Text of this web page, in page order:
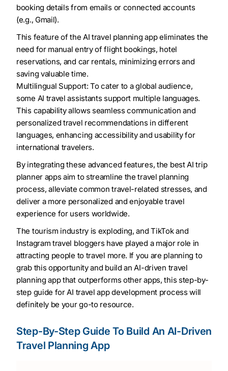
booking details from emails or connected accounts
(e.g., Gmail).
This feature of the AI travel planning app eliminates the
need for manual entry of flight bookings, hotel
reservations, and car rentals, minimizing errors and
saving valuable time.
Multilingual Support: To cater to a global audience,
some AI travel assistants support multiple languages.
This capability allows seamless communication and
personalized travel recommendations in different
languages, enhancing accessibility and usability for
international travelers.
By integrating these advanced features, the best AI trip
planner apps aim to streamline the travel planning
process, alleviate common travel-related stresses, and
deliver a more personalized and enjoyable travel
experience for users worldwide.
The tourism industry is exploding, and TikTok and
Instagram travel bloggers have played a major role in
attracting people to travel more. If you are planning to
grab this opportunity and build an AI-driven travel
planning app that outperforms other apps, this step-by-
step guide for AI travel app development process will
definitely be your go-to resource.
Step-By-Step Guide To Build An AI-Driven
Travel Planning App